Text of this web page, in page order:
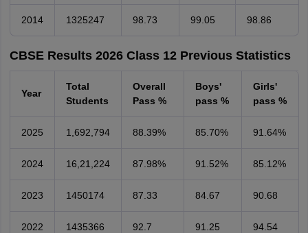
2014 1325247 98.73 99.05 98.86
CBSE Results 2026 Class 12 Previous Statistics
Year
Total
Students
Overall
Pass %
Boys'
pass %
Girls'
pass %
2025 1,692,794 88.39% 85.70% 91.64%
2024 16,21,224 87.98% 91.52% 85.12%
2023 1450174 87.33 84.67 90.68
2022 1435366 92.7 91.25 94.54